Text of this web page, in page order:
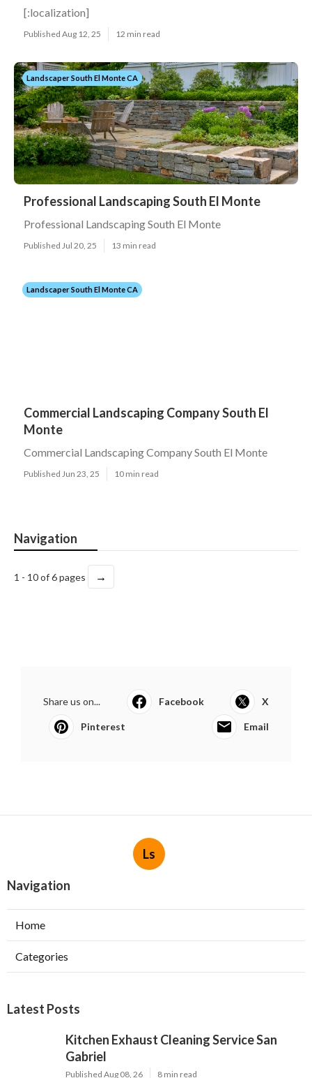
[:localization]
Published Aug 12, 25 12 min read
Landscaper South El Monte CA
Professional Landscaping South El Monte
Professional Landscaping South El Monte
Published Jul 20, 25 13 min read
Landscaper South El Monte CA
Commercial Landscaping Company South El
Monte
Commercial Landscaping Company South El Monte
Published Jun 23, 25 10 min read
Navigation
1 - 10 of 6 pages →
Share us on... Facebook X
Pinterest Email
Ls
Navigation
Home
Categories
Latest Posts
Kitchen Exhaust Cleaning Service San
Gabriel
Published Aug 08, 26 8 min read